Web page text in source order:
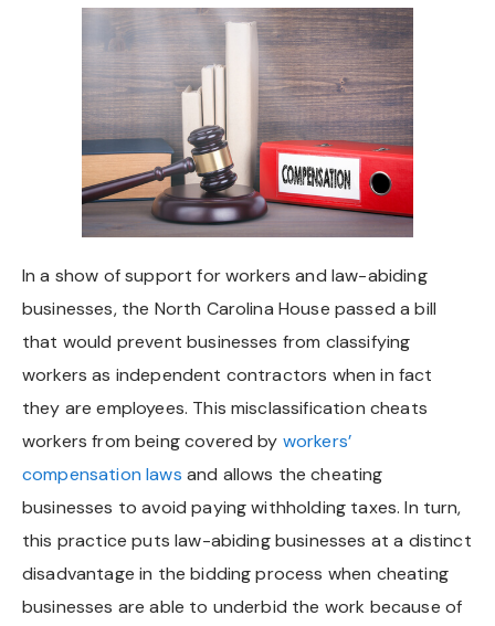
In a show of support for workers and law-abiding
businesses, the North Carolina House passed a bill
that would prevent businesses from classifying
workers as independent contractors when in fact
they are employees. This misclassification cheats
workers from being covered by workers’
compensation laws and allows the cheating
businesses to avoid paying withholding taxes. In turn,
this practice puts law-abiding businesses at a distinct
disadvantage in the bidding process when cheating
businesses are able to underbid the work because of
Chapel Hill And Carrboro
Rocky Mount
Clayton
Fuquay Varina
Fayetteville